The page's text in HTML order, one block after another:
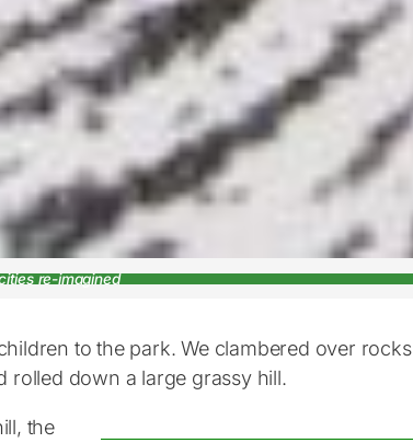
re-imagined
to the park. We clambered over rocks
rolled down a large grassy hill.
the